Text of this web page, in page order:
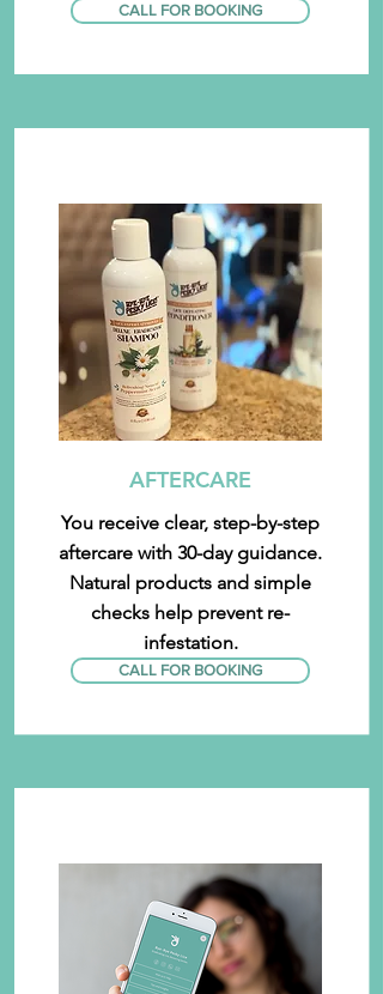
CALL FOR BOOKING
AFTERCARE
You receive clear, step-by-step
aftercare with 30-day guidance.
Natural products and simple
checks help prevent re-
infestation.
CALL FOR BOOKING